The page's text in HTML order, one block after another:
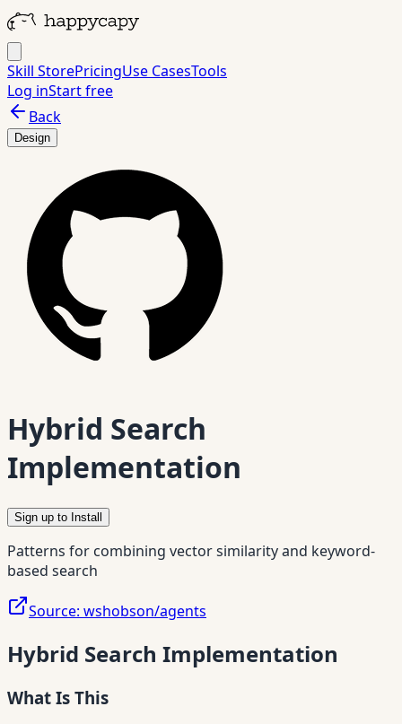
Skill StorePricingUse CasesTools
Log inStart free
Back
Design
Hybrid Search
Implementation
Sign up to Install
Patterns for combining vector similarity and keyword-
based search
Source: wshobson/agents
Hybrid Search Implementation
What Is This